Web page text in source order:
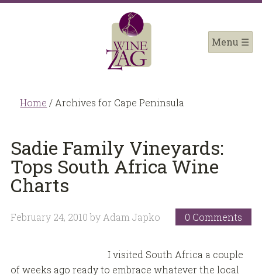
Home / Archives for Cape Peninsula
Sadie Family Vineyards:
Tops South Africa Wine
Charts
February 24, 2010 by Adam Japko 0 Comments
I visited South Africa a couple
of weeks ago ready to embrace whatever the local